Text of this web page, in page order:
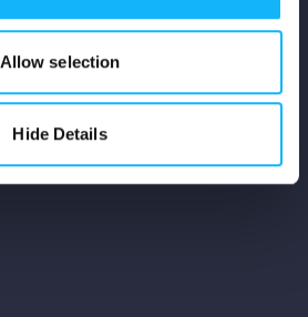
Allow selection
Hide Details